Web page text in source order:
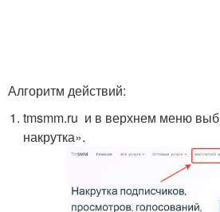
Алгоритм действий:
tmsmm.ru и в верхнем меню
накрутка».